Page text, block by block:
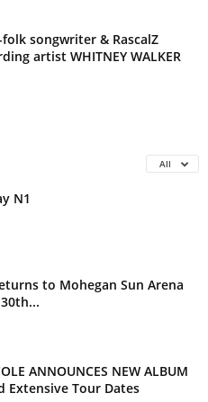
songwriter & RascalZ
artist WHITNEY WALKER
All
N1
to Mohegan Sun Arena
ANNOUNCES NEW ALBUM
Extensive Tour Dates